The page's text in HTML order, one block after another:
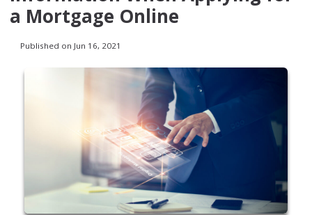
a Mortgage Online
Published on Jun 16, 2021